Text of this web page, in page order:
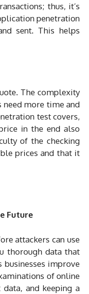
thus, it’s
penetration
sent. This helps
The complexity
more time and
test covers,
in the end also
of the checking
prices and that it
Future
attackers can use
thorough data that
businesses improve
of online
and keeping a